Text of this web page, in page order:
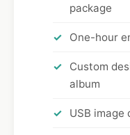
package
One-hour
Custom
album
USB image